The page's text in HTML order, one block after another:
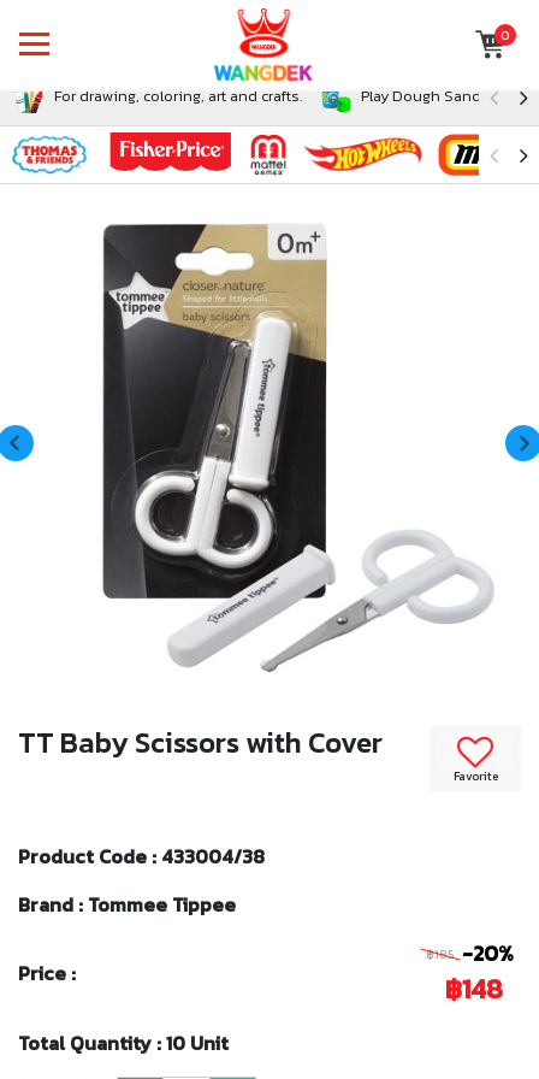
0
For drawing, coloring, art and crafts. Play Dough Sand and
Favorite
TT Baby Scissors with Cover
Product Code : 433004/38
Brand : Tommee Tippee
Price :
฿185 -20%
฿148
Total Quantity : 10 Unit